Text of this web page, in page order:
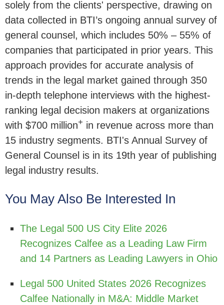
solely from the clients' perspective, drawing on
data collected in BTI’s ongoing annual survey of
general counsel, which includes 50% – 55% of
companies that participated in prior years. This
approach provides for accurate analysis of
trends in the legal market gained through 350
in-depth telephone interviews with the highest-
ranking legal decision makers at organizations
with $700 million+ in revenue across more than
15 industry segments. BTI's Annual Survey of
General Counsel is in its 19th year of publishing
legal industry results.
You May Also Be Interested In
The Legal 500 US City Elite 2026
Recognizes Calfee as a Leading Law Firm
and 14 Partners as Leading Lawyers in Ohio
Legal 500 United States 2026 Recognizes
Calfee Nationally in M&A: Middle Market